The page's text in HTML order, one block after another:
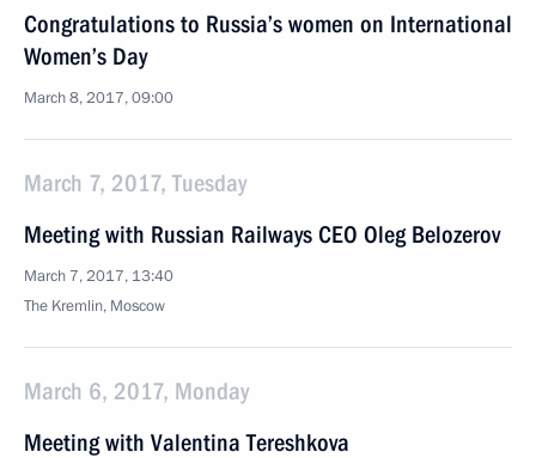
Congratulations to Russia’s women on International
Women’s Day
March 8, 2017, 09:00
March 7, 2017, Tuesday
Meeting with Russian Railways CEO Oleg Belozerov
March 7, 2017, 13:40
The Kremlin, Moscow
March 6, 2017, Monday
Meeting with Valentina Tereshkova